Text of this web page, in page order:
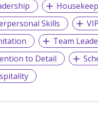
Skills
VIP
Team
to Detail